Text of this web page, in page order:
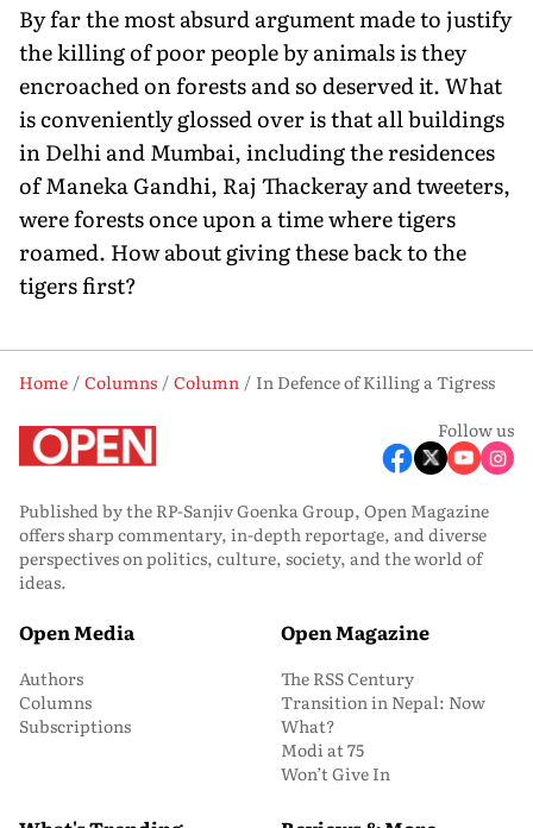
By far the most absurd argument made to justify
the killing of poor people by animals is they
encroached on forests and so deserved it. What
is conveniently glossed over is that all buildings
in Delhi and Mumbai, including the residences
of Maneka Gandhi, Raj Thackeray and tweeters,
were forests once upon a time where tigers
roamed. How about giving these back to the
tigers first?
Home Columns Column
In Defence of Killing a Tigress
Follow us
Published by the RP-Sanjiv Goenka Group, Open Magazine
offers sharp commentary, in-depth reportage, and diverse
perspectives on politics, culture, society, and the world of
ideas.
Open Media
Authors
Columns
Subscriptions
Open Magazine
The RSS Century
Transition in Nepal: Now
What?
Modi at 75
Won’t Give In